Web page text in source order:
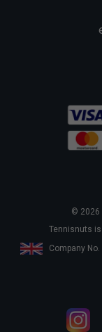
© 2026
Tennisnuts
Company